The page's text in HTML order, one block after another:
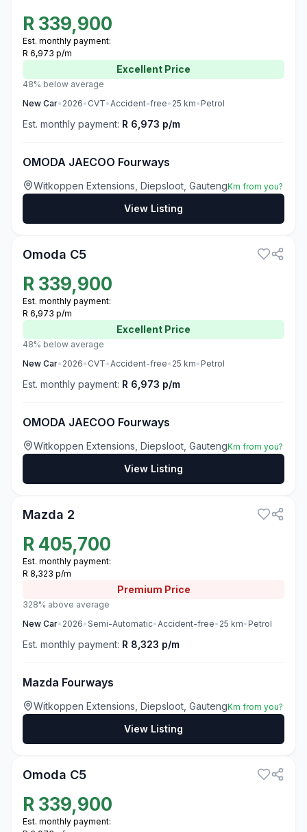
R 339,900
Est. monthly payment:
R 6,973 p/m
Excellent Price
48% below average
New Car• 2026• CVT•Accident-free• 25 km• Petrol
Est. monthly payment: R 6,973 p/m
OMODA JAECOO Fourways
Witkoppen Extensions, Diepsloot, GautengKm from you?
View Listing
Omoda C5
R 339,900
Est. monthly payment:
R 6,973 p/m
Excellent Price
48% below average
New Car• 2026• CVT•Accident-free• 25 km• Petrol
Est. monthly payment: R 6,973 p/m
OMODA JAECOO Fourways
Witkoppen Extensions, Diepsloot, GautengKm from you?
View Listing
Mazda 2
R 405,700
Est. monthly payment:
R 8,323 p/m
Premium Price
328% above average
New Car• 2026•Semi-Automatic•Accident-free• 25 km• Petrol
Est. monthly payment: R 8,323 p/m
Mazda Fourways
Witkoppen Extensions, Diepsloot, GautengKm from you?
View Listing
Omoda C5
R 339,900
Est. monthly payment: